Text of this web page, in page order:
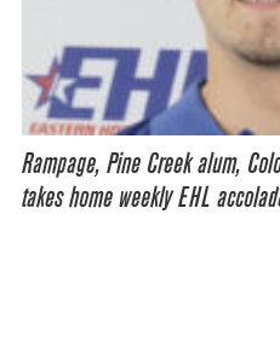
Rampage, Pine Creek alum,
takes home weekly EHL